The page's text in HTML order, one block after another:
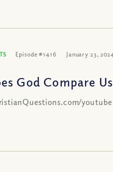
Episode #1416 January 23,
God Compare
youtube